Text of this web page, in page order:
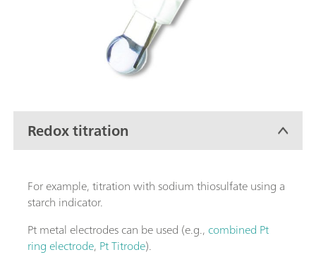
Redox titration
For example, titration with sodium thiosulfate using a
starch indicator.
Pt metal electrodes can be used (e.g., combined Pt
ring electrode, Pt Titrode).